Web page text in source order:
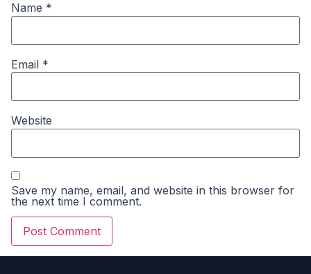
Name *
Email *
Website
Save my name, email, and website in this browser for
the next time I comment.